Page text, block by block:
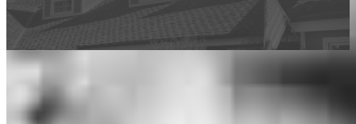
are estimates based on information you provided and may not reflect
CrossCountry Mortgage, LLC product terms. The information cannot be
used by CrossCountry Mortgage, LLC to determine a customer’s eligibility